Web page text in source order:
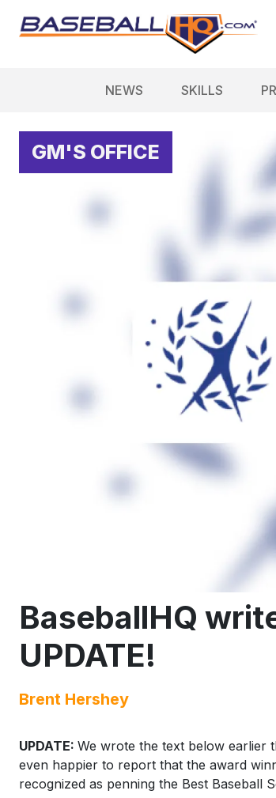
NEWS SKILLS
GM'S OFFICE
BaseballHQ
UPDATE!
Brent Hershey
UPDATE: We wrote the text below earlier
even happier to report that the award
recognized as penning the Best Baseball